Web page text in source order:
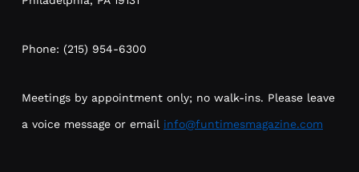
Phone: (215) 954-6300
Meetings by appointment only; no walk-ins. Please leave
a voice message or email info@funtimesmagazine.com